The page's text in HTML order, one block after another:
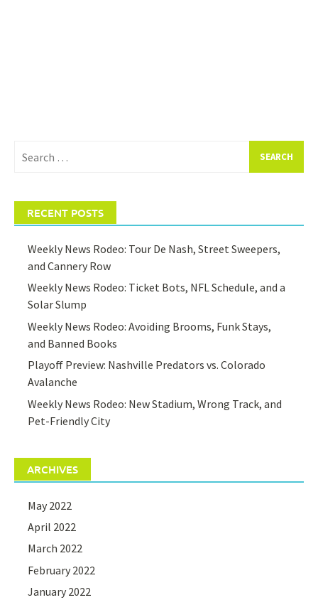
for:
RECENT POSTS
Weekly News Rodeo: Tour De Nash, Street Sweepers,
and Cannery Row
Weekly News Rodeo: Ticket Bots, NFL Schedule, and a
Solar Slump
Weekly News Rodeo: Avoiding Brooms, Funk Stays,
and Banned Books
Playoff Preview: Nashville Predators vs. Colorado
Avalanche
Weekly News Rodeo: New Stadium, Wrong Track, and
Pet-Friendly City
ARCHIVES
May 2022
April 2022
March 2022
February 2022
January 2022